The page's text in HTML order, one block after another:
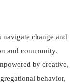
change and
and community.
by creative,
behavior,